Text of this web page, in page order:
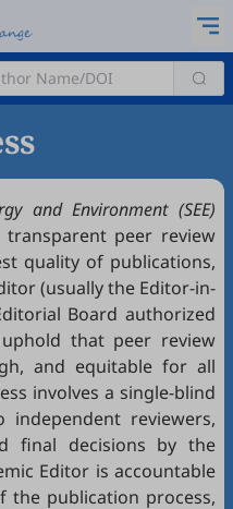
and Environment (SEE)
peer review
quality of publications,
(usually the Editor-in-
Board authorized
that peer review
and equitable for all
involves a single-blind
reviewers,
final decisions by the
Editor is accountable
publication process,